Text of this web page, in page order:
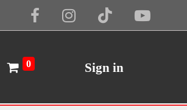
0 Sign in
Cookie Policy I Agree